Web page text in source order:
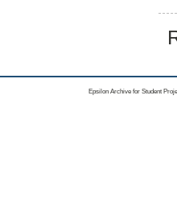
Epsilon Archive for Student